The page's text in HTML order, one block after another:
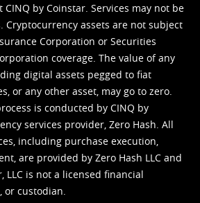
CINQ by Coinstar. Services may not be
Cryptocurrency assets are not subject
Corporation or Securities
coverage. The value of any
digital assets pegged to fiat
or any other asset, may go to zero.
is conducted by CINQ by
services provider, Zero Hash. All
including purchase execution,
are provided by Zero Hash LLC and
LLC is not a licensed financial
custodian.